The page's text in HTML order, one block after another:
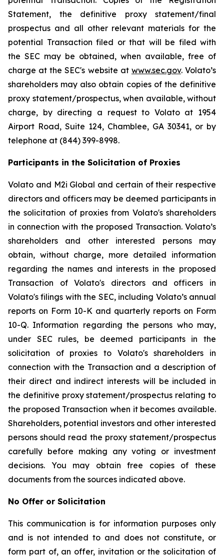
Statement, the definitive proxy statement/final
prospectus and all other relevant materials for the
potential Transaction filed or that will be filed with
the SEC may be obtained, when available, free of
charge at the SEC's website at www.sec.gov. Volato’s
shareholders may also obtain copies of the definitive
proxy statement/prospectus, when available, without
charge, by directing a request to Volato at 1954
Airport Road, Suite 124, Chamblee, GA 30341, or by
telephone at (844) 399-8998.
Participants in the Solicitation of Proxies
Volato and M2i Global and certain of their respective
directors and officers may be deemed participants in
the solicitation of proxies from Volato's shareholders
in connection with the proposed Transaction. Volato’s
shareholders and other interested persons may
obtain, without charge, more detailed information
regarding the names and interests in the proposed
Transaction of Volato's directors and officers in
Volato's filings with the SEC, including Volato’s annual
reports on Form 10-K and quarterly reports on Form
10-Q. Information regarding the persons who may,
under SEC rules, be deemed participants in the
solicitation of proxies to Volato's shareholders in
connection with the Transaction and a description of
their direct and indirect interests will be included in
the definitive proxy statement/prospectus relating to
the proposed Transaction when it becomes available.
Shareholders, potential investors and other interested
persons should read the proxy statement/prospectus
carefully before making any voting or investment
decisions. You may obtain free copies of these
documents from the sources indicated above.
No Offer or Solicitation
This communication is for information purposes only
and is not intended to and does not constitute, or
form part of, an offer, invitation or the solicitation of